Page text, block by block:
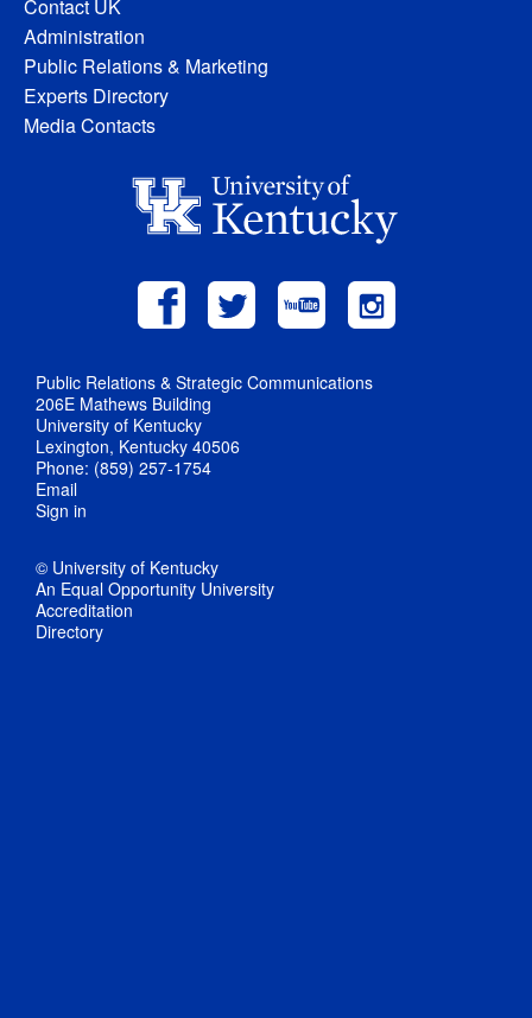
Contact UK
Administration
Public Relations & Marketing
Experts Directory
Media Contacts
Public Relations & Strategic Communications
206E Mathews Building
University of Kentucky
Lexington, Kentucky 40506
Phone: (859) 257-1754
Email
Sign in
© University of Kentucky
An Equal Opportunity University
Accreditation
Directory